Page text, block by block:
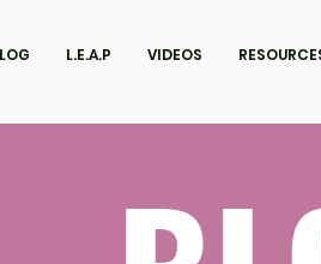
L.E.A.P VIDEOS